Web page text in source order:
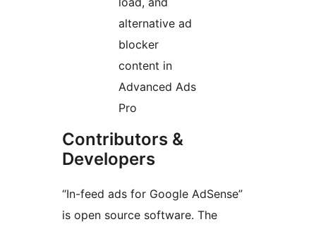
alternative ad
blocker
content in
Advanced Ads
Pro
Contributors &
Developers
“In-feed ads for Google AdSense”
is open source software. The